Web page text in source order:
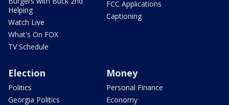
Helping
Watch Live
What's On FOX
TV Schedule
FCC Applications
Captioning
Election
Politics
Georgia Politics
Money
Personal Finance
Economy